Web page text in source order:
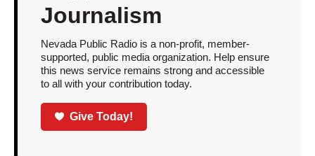
Journalism
Nevada Public Radio is a non-profit, member-
supported, public media organization. Help ensure
this news service remains strong and accessible
to all with your contribution today.
Give Today!